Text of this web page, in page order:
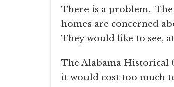
There is a problem.
homes are concerned
They would like to see,
The Alabama
it would cost too much